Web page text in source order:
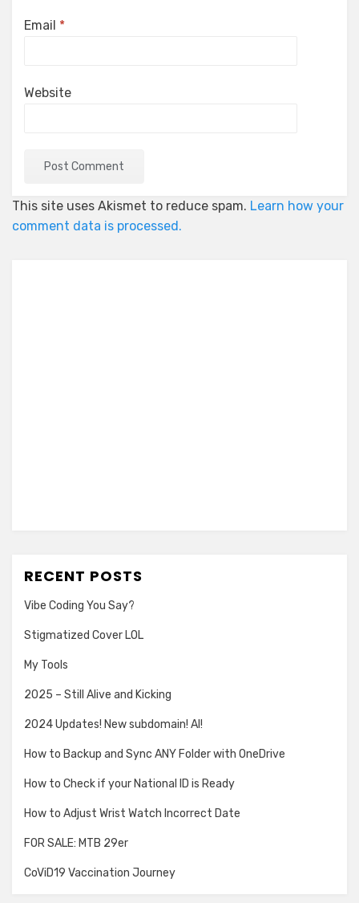
Email *
Website
This site uses Akismet to reduce spam. Learn how your
comment data is processed.
RECENT POSTS
Vibe Coding You Say?
Stigmatized Cover LOL
My Tools
2025 – Still Alive and Kicking
2024 Updates! New subdomain! AI!
How to Backup and Sync ANY Folder with OneDrive
How to Check if your National ID is Ready
How to Adjust Wrist Watch Incorrect Date
FOR SALE: MTB 29er
CoViD19 Vaccination Journey